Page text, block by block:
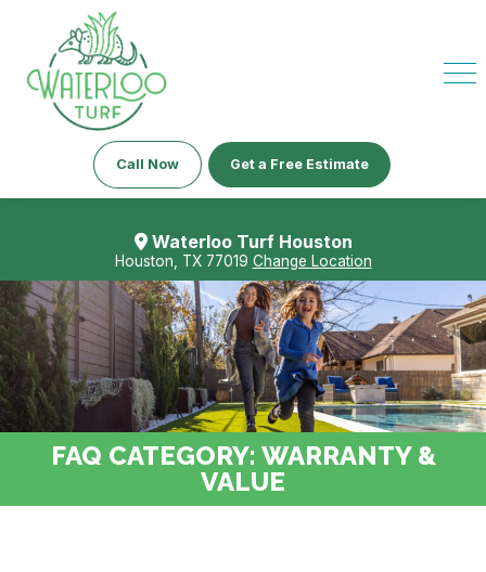
Call Now Get a Free Estimate
Waterloo Turf Houston
Houston, TX 77019 Change Location
FAQ CATEGORY: WARRANTY &
VALUE